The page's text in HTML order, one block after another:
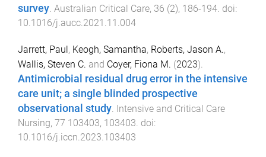
survey. Australian Critical Care, 36 (2), 186-194. doi:
10.1016/j.aucc.2021.11.004
Jarrett, Paul, Keogh, Samantha, Roberts, Jason A.,
Wallis, Steven C. and Coyer, Fiona M. (2023).
Antimicrobial residual drug error in the intensive
care unit; a single blinded prospective
observational study Intensive and Critical Care
Nursing, 77 103403, 103403 . doi:
10.1016/j.iccn.2023.103403